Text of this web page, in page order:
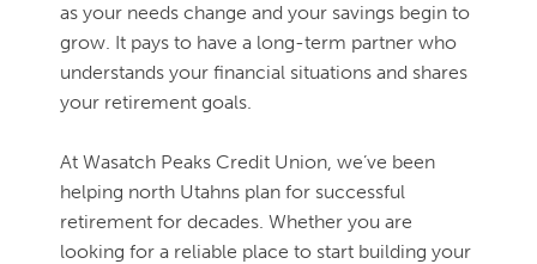
as your needs change and your savings begin to
grow. It pays to have a long-term partner who
understands your financial situations and shares
your retirement goals.
At Wasatch Peaks Credit Union, we’ve been
helping north Utahns plan for successful
retirement for decades. Whether you are
looking for a reliable place to start building your